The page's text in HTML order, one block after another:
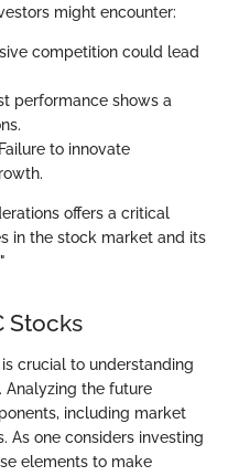
might encounter:
competition could lead
performance shows a
to innovate
offers a critical
in the stock market and its
Stocks
crucial to understanding
the future
including market
As one considers investing
elements to make